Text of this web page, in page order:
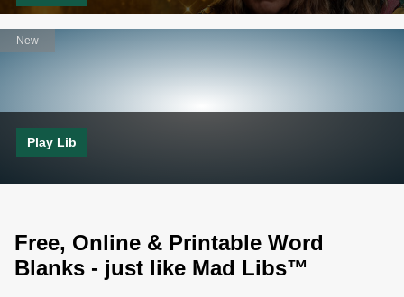
Play Lib
Free, Online & Printable Word
Blanks - just like Mad Libs™